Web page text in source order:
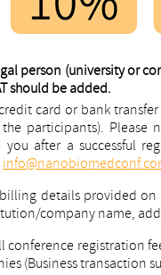
person (university or
should be added.
card or bank
participants).
after a successful
details provided
company name,
conference registration
(Business transaction